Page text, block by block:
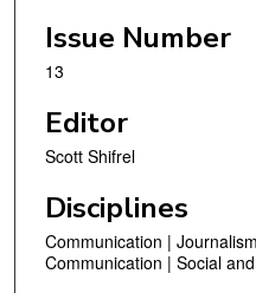
Issue Number
13
Editor
Scott Shifrel
Disciplines
Communication |
Communication | Social